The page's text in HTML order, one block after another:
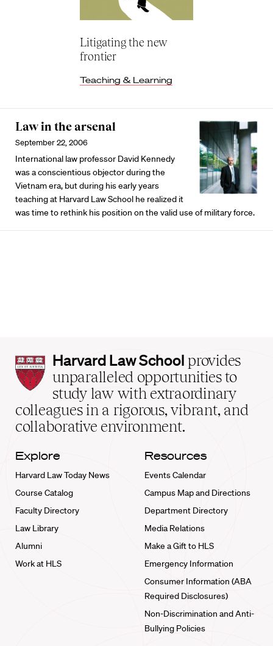
Litigating the new
frontier
Teaching & Learning
Law in the arsenal
September 22, 2006
International law professor David Kennedy
was a conscientious objector during the
Vietnam era, but during his early years
teaching at Harvard Law School he realized it
was time to rethink his position on the valid use of military force.
Harvard
Law
School
home
Harvard Law School provides
unparalleled opportunities to
study law with extraordinary
colleagues in a rigorous, vibrant, and
collaborative environment.
Explore
Harvard Law Today News
Course Catalog
Faculty Directory
Law Library
Alumni
Work at HLS
Resources
Events Calendar
Campus Map and Directions
Department Directory
Media Relations
Make a Gift to HLS
Emergency Information
Consumer Information (ABA
Required Disclosures)
Non-Discrimination and Anti-
Bullying Policies